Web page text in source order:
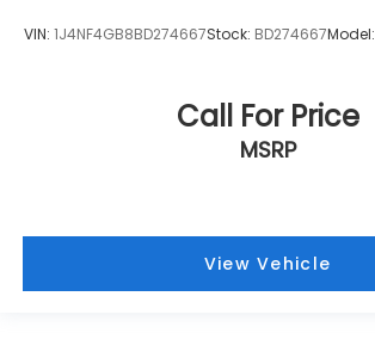
VIN: 1J4NF4GB8BD274667Stock: BD274667Model:
Call For Price
MSRP
View Vehicle